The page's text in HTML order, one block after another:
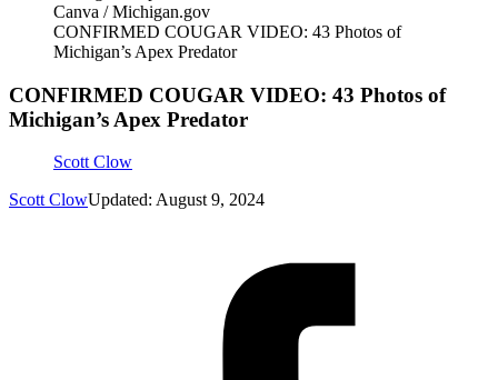
Canva / Michigan.gov
CONFIRMED COUGAR VIDEO: 43 Photos of
Michigan’s Apex Predator
CONFIRMED COUGAR VIDEO: 43 Photos of
Michigan’s Apex Predator
Scott Clow
Scott ClowUpdated: August 9, 2024